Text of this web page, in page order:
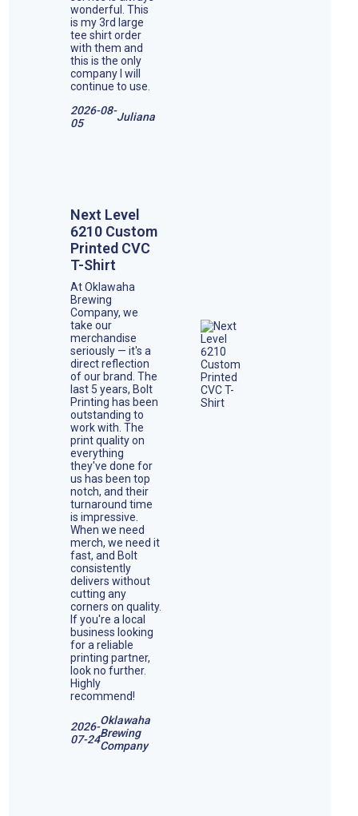
wonderful. This
is my 3rd large
tee shirt order
with them and
this is the only
company I will
continue to use.
2026-08-
05
Juliana
Next Level
6210 Custom
Printed CVC
T-Shirt
At Oklawaha
Brewing
Company, we
take our
merchandise
seriously — it's a
direct reflection
of our brand. The
last 5 years, Bolt
Printing has been
outstanding to
work with. The
print quality on
everything
they've done for
us has been top
notch, and their
turnaround time
is impressive.
When we need
merch, we need it
fast, and Bolt
consistently
delivers without
cutting any
corners on quality.
If you're a local
business looking
for a reliable
printing partner,
look no further.
Highly
recommend!
2026-
07-24
Oklawaha
Brewing
Company